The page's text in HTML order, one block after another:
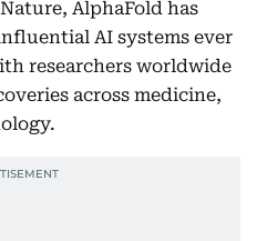
AlphaFold has
AI systems ever
researchers worldwide
across medicine,